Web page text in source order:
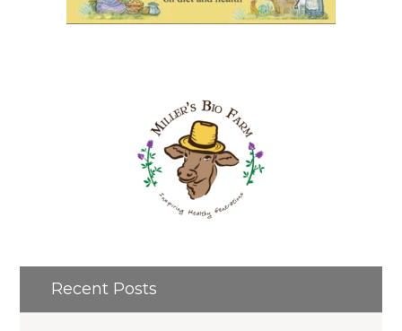
Recent Posts